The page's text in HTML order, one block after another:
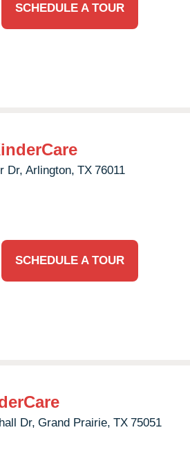
SCHEDULE A TOUR
Dr, Arlington, TX 76011
SCHEDULE A TOUR
Dr, Grand Prairie, TX 75051